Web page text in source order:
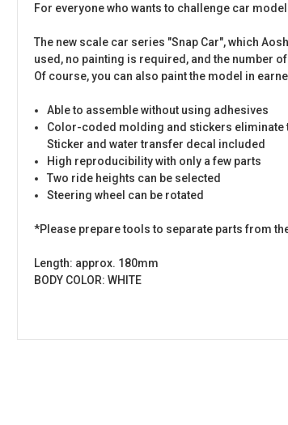
For everyone who wants to challenge car
The new scale car series "Snap Car", which
used, no painting is required, and the number
Of course, you can also paint the model in
Able to assemble without using adhesives
Color-coded molding and stickers eliminate
Sticker and water transfer decal included
High reproducibility with only a few parts
Two ride heights can be selected
Steering wheel can be rotated
*Please prepare tools to separate parts from
Length: approx. 180mm
BODY COLOR: WHITE